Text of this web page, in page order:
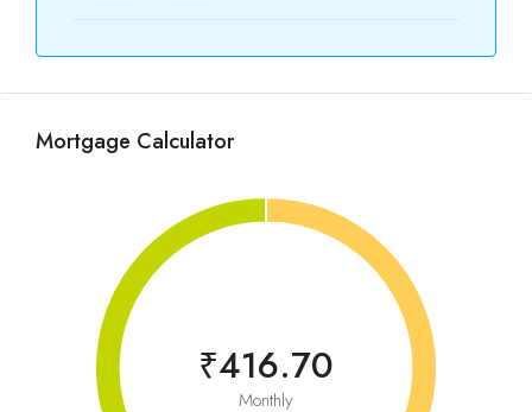
Mortgage Calculator
₹416.70
Monthly